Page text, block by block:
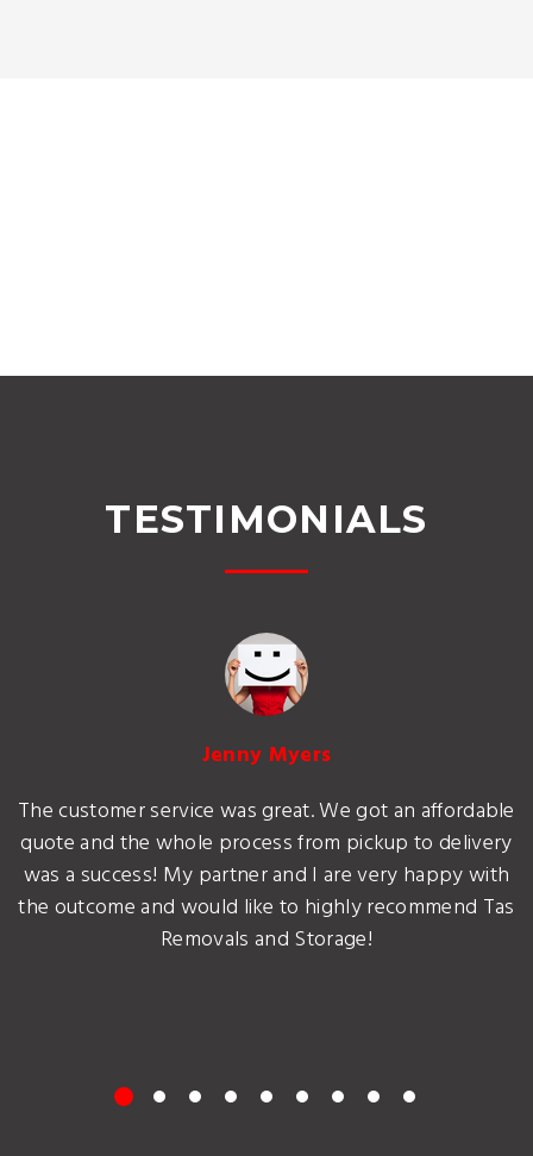
TESTIMONIALS
Jenny Myers
The customer service was great. We got an affordable
quote and the whole process from pickup to delivery
was a success! My partner and I are very happy with
the outcome and would like to highly recommend Tas
Removals and Storage!